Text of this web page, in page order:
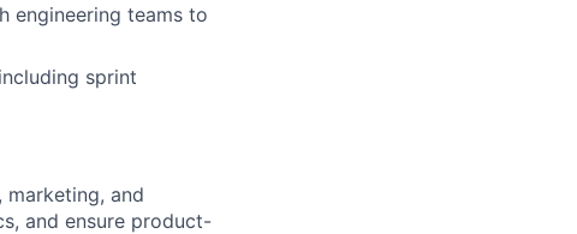
engineering teams to
sprint
and
and ensure product-